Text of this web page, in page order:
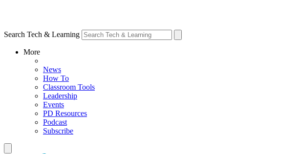
Search Tech & Learning
More
News
How To
Classroom Tools
Leadership
Events
PD Resources
Podcast
Subscribe